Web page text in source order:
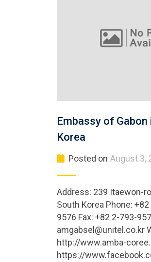
Embassy of Gabon
Korea
Posted on August 3,
Address: 239 Itaewon-
South Korea Phone:
9576 Fax: +82 2-793-
amgabsel@unitel.co.kr
http://www.amba-
https://